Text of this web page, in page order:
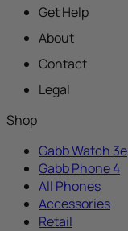
Get Help
About
Contact
Legal
Shop
Gabb Watch 3e
Gabb Phone 4
All Phones
Accessories
Retail